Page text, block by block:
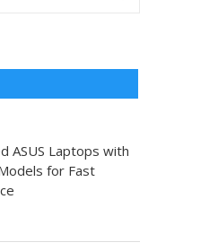
ASUS Laptops with
for Fast